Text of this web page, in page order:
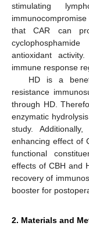
stimulating
that CAR can
antioxidant
immune response
HD is a
resistance
through HD.
enzymatic
study.
enhancing effect of
functional
effects of CBH and
recovery of
booster for
2. Materials and